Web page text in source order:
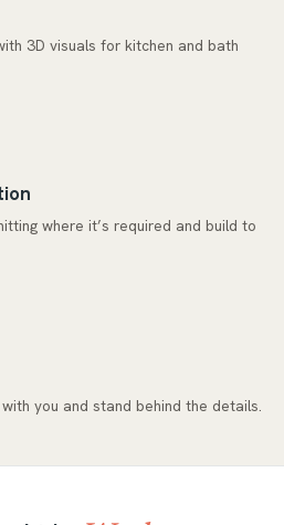
3D visuals for kitchen and bath
where it’s required and build to
you and stand behind the details.